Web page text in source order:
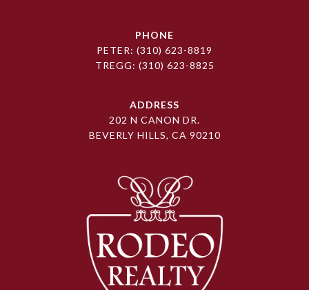
PHONE
PETER: (310) 623-8819
TREGG: (310) 623-8825
ADDRESS
202 N CANON DR.
BEVERLY HILLS, CA 90210